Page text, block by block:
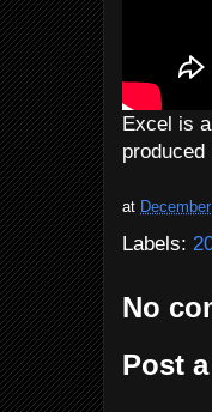
Excel is
at
Labels:
No
Post